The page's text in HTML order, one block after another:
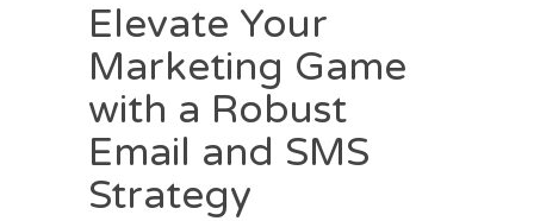
Elevate Your
Marketing Game
with a Robust
Email and SMS
Strategy